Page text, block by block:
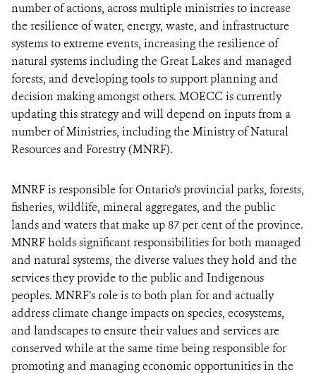
number of actions, across multiple ministries to increase
the resilience of water, energy, waste, and infrastructure
systems to extreme events, increasing the resilience of
natural systems including the Great Lakes and managed
forests, and developing tools to support planning and
decision making amongst others. MOECC is currently
updating this strategy and will depend on inputs from a
number of Ministries, including the Ministry of Natural
Resources and Forestry (MNRF).
MNRF is responsible for Ontario’s provincial parks, forests,
fisheries, wildlife, mineral aggregates, and the public
lands and waters that make up 87 per cent of the province.
MNRF holds significant responsibilities for both managed
and natural systems, the diverse values they hold and the
services they provide to the public and Indigenous
peoples. MNRF’s role is to both plan for and actually
address climate change impacts on species, ecosystems,
and landscapes to ensure their values and services are
conserved while at the same time being responsible for
promoting and managing economic opportunities in the